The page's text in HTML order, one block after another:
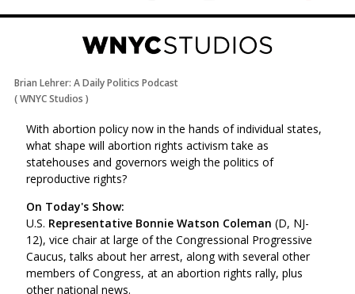
Brian Lehrer: A Daily Politics Podcast
(WNYC Studios )
With abortion policy now in the hands of individual states,
what shape will abortion rights activism take as
statehouses and governors weigh the politics of
reproductive rights?
On Today's Show:
U.S. Representative Bonnie Watson Coleman (D, NJ-
12), vice chair at large of the Congressional Progressive
Caucus, talks about her arrest, along with several other
members of Congress, at an abortion rights rally, plus
other national news.